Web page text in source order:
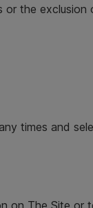
the exclusion
times and
on The Site or